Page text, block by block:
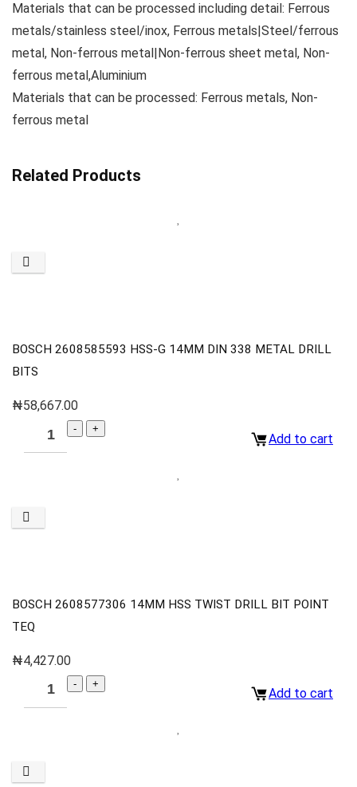
Materials that can be processed including detail: Ferrous
metals/stainless steel/inox, Ferrous metals|Steel/ferrous
metal, Non-ferrous metal|Non-ferrous sheet metal, Non-
ferrous metal,Aluminium
Materials that can be processed: Ferrous metals, Non-
ferrous metal
Related Products
BOSCH 2608585593 HSS-G 14MM DIN 338 METAL DRILL
BITS
₦58,667.00
Add to cart
BOSCH 2608577306 14MM HSS TWIST DRILL BIT POINT
TEQ
₦4,427.00
Add to cart